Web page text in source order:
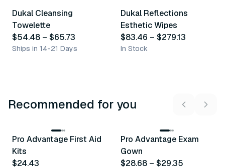
Dukal Cleansing
Towelette
$54.48 – $65.73
Ships in 14-21 Days
Dukal Reflections
Esthetic Wipes
$83.46 – $279.13
In Stock
Recommended for you
Recommended
Pro Advantage First Aid
Kits
$24.43
Recommended
Pro Advantage Exam
Gown
$28.68 – $29.35